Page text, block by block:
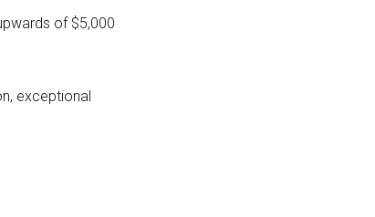
of $5,000
exceptional